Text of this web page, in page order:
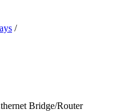
/
Bridge/Router